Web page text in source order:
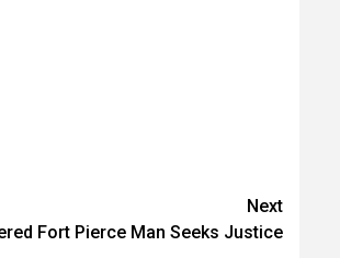
Next
Fort Pierce Man Seeks Justice